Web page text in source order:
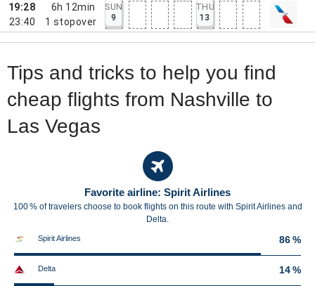
19:28
23:40
6h 12min
1 stopover
SUN
9
THU
13
Tips and tricks to help you find
cheap flights from Nashville to
Las Vegas
Favorite airline: Spirit Airlines
100 % of travelers choose to book flights on this route with Spirit Airlines and
Delta.
Spirit Airlines 86 %
Delta 14 %